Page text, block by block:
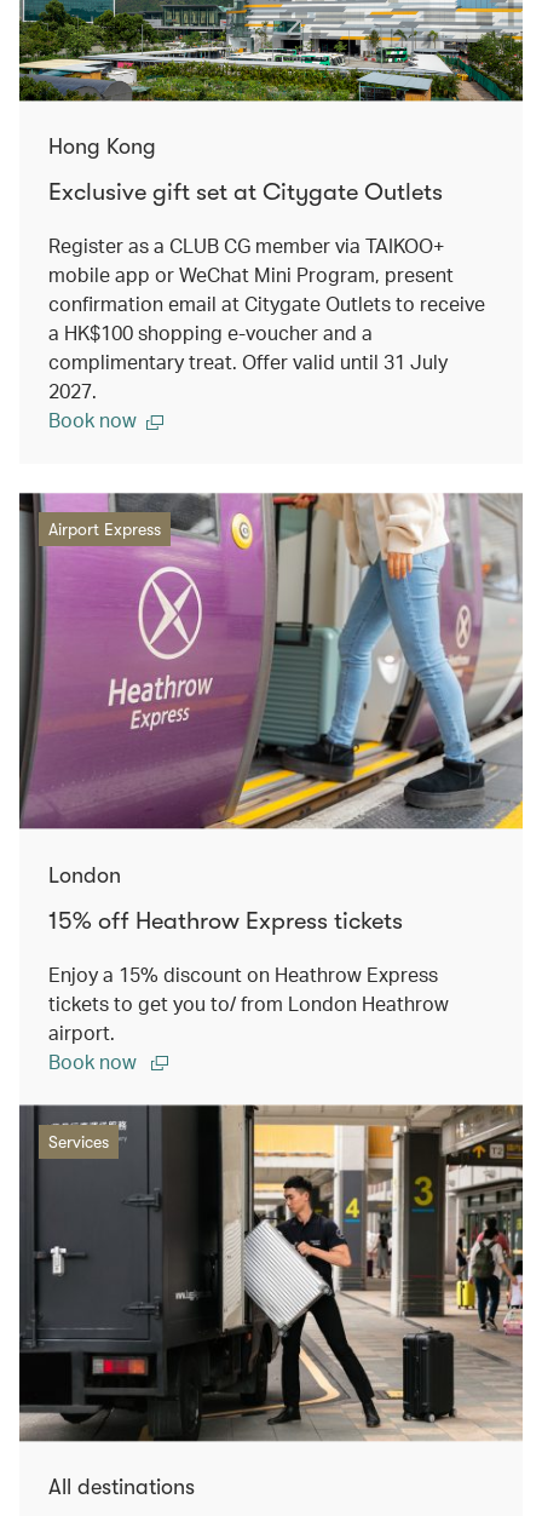
Hong Kong
Exclusive gift set at Citygate Outlets
Register as a CLUB CG member via TAIKOO+
mobile app or WeChat Mini Program, present
confirmation email at Citygate Outlets to receive
a HK$100 shopping e-voucher and a
complimentary treat. Offer valid until 31 July
2027.
Book now
Airport Express
London
15% off Heathrow Express tickets
Enjoy a 15% discount on Heathrow Express
tickets to get you to/ from London Heathrow
airport.
Book now
Services
All destinations